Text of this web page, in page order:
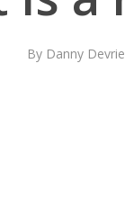
By Danny